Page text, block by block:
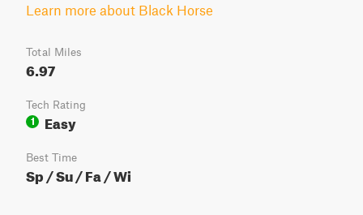
Learn more about Black Horse
Total Miles
6.97
Tech Rating
1
Easy
Best Time
Sp / Su / Fa / Wi